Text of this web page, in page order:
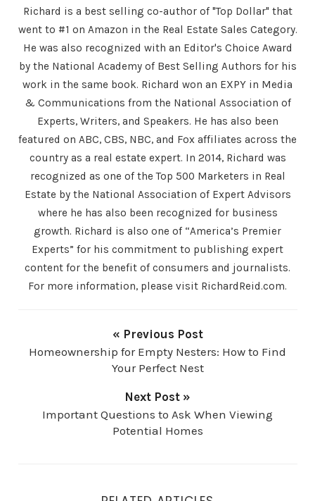
Richard is a best selling co-author of "Top Dollar" that
went to #1 on Amazon in the Real Estate Sales Category.
He was also recognized with an Editor's Choice Award
by the National Academy of Best Selling Authors for his
work in the same book. Richard won an EXPY in Media
& Communications from the National Association of
Experts, Writers, and Speakers. He has also been
featured on ABC, CBS, NBC, and Fox affiliates across the
country as a real estate expert. In 2014, Richard was
recognized as one of the Top 500 Marketers in Real
Estate by the National Association of Expert Advisors
where he has also been recognized for business
growth. Richard is also one of “America’s Premier
Experts” for his commitment to publishing expert
content for the benefit of consumers and journalists.
For more information, please visit RichardReid.com.
« Previous Post
Homeownership for Empty Nesters: How to Find
Your Perfect Nest
Next Post »
Important Questions to Ask When Viewing
Potential Homes